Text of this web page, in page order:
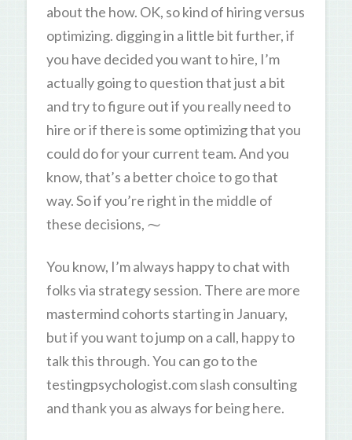
about the how. OK, so kind of hiring versus
optimizing. digging in a little bit further, if
you have decided you want to hire, I’m
actually going to question that just a bit
and try to figure out if you really need to
hire or if there is some optimizing that you
could do for your current team. And you
know, that’s a better choice to go that
way. So if you’re right in the middle of
these decisions, ⁓
You know, I’m always happy to chat with
folks via strategy session. There are more
mastermind cohorts starting in January,
but if you want to jump on a call, happy to
talk this through. You can go to the
testingpsychologist.com slash consulting
and thank you as always for being here.